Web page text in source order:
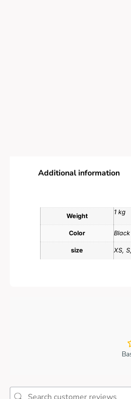
Additional information
Weight
1 kg
Color Black
size XS,